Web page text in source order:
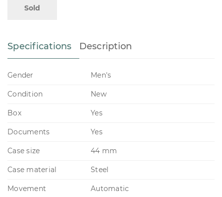
Sold
Specifications Description
Gender Men's
Condition New
Box Yes
Documents Yes
Case size 44 mm
Case material Steel
Movement Automatic